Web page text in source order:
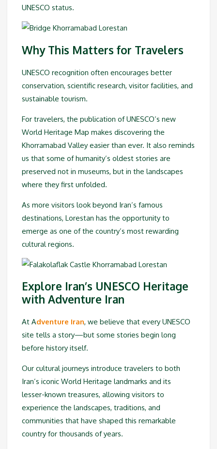
UNESCO status.
Why This Matters for Travelers
UNESCO recognition often encourages better
conservation, scientific research, visitor facilities, and
sustainable tourism.
For travelers, the publication of UNESCO’s new
World Heritage Map makes discovering the
Khorramabad Valley easier than ever. It also reminds
us that some of humanity’s oldest stories are
preserved not in museums, but in the landscapes
where they first unfolded.
As more visitors look beyond Iran’s famous
destinations, Lorestan has the opportunity to
emerge as one of the country’s most rewarding
cultural regions.
Explore Iran’s UNESCO Heritage
with Adventure Iran
At Adventure Iran, we believe that every UNESCO
site tells a story—but some stories begin long
before history itself.
Our cultural journeys introduce travelers to both
Iran’s iconic World Heritage landmarks and its
lesser-known treasures, allowing visitors to
experience the landscapes, traditions, and
communities that have shaped this remarkable
country for thousands of years.